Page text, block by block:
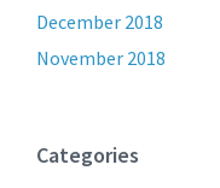
December 2018
November 2018
Categories